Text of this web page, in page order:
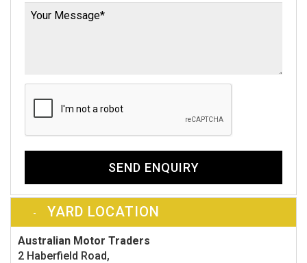
SEND ENQUIRY
YARD LOCATION
Australian Motor Traders
2 Haberfield Road,